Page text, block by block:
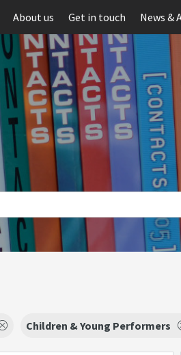
About us Get in touch News &
Children & Young Performers